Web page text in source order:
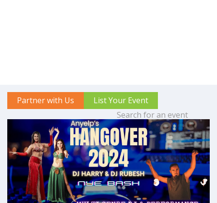
Partner with Us List Your Event